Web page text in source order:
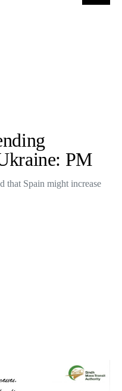
PM
that Spain might increase